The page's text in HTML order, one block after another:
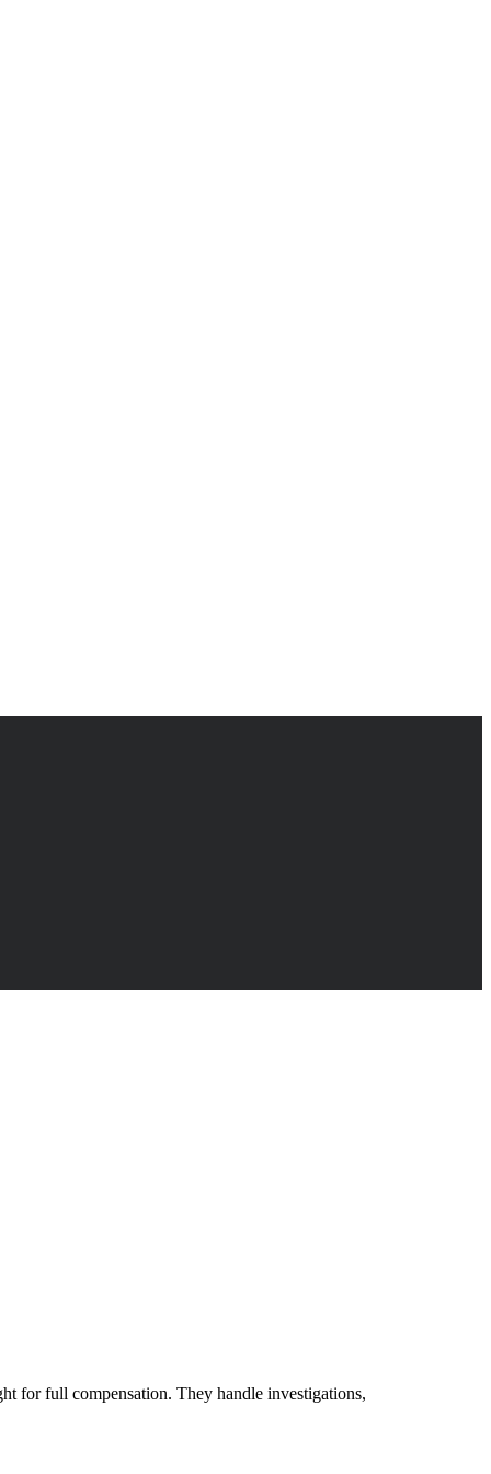
for full compensation. They handle investigations,